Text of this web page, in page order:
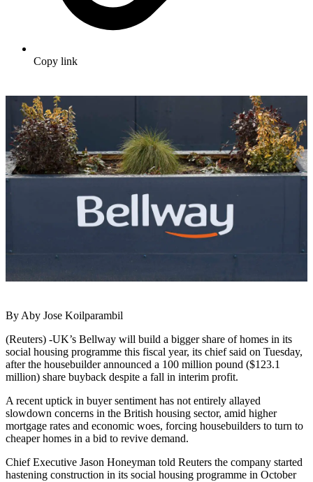
Copy link
By Aby Jose Koilparambil
(Reuters) -UK’s Bellway will build a bigger share of homes in its
social housing programme this fiscal year, its chief said on Tuesday,
after the housebuilder announced a 100 million pound ($123.1
million) share buyback despite a fall in interim profit.
A recent uptick in buyer sentiment has not entirely allayed
slowdown concerns in the British housing sector, amid higher
mortgage rates and economic woes, forcing housebuilders to turn to
cheaper homes in a bid to revive demand.
Chief Executive Jason Honeyman told Reuters the company started
hastening construction in its social housing programme in October